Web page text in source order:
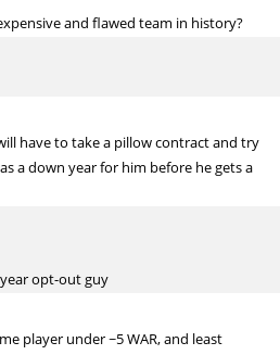
and flawed team in history?
have to take a pillow contract and try
a down year for him before he gets a
opt-out guy
player under ~5 WAR, and least